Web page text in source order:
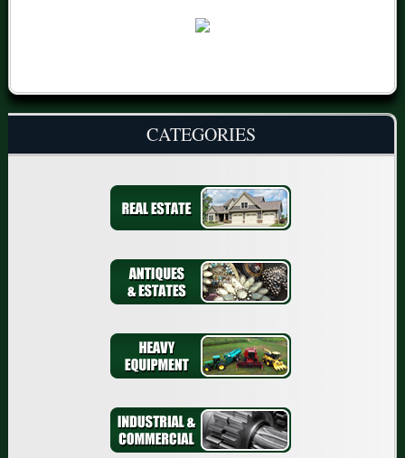
CATEGORIES